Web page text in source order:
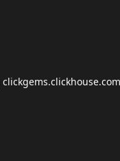
clickgems.clickhouse.com